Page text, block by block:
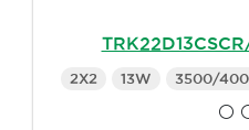
2X2 13W 3500/